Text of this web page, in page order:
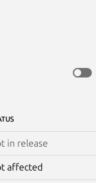
in release
affected